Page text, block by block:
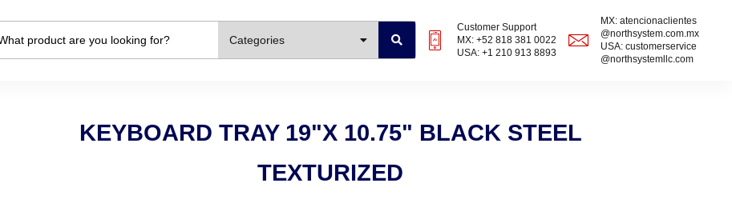
Categories
Customer Support
MX: +52 818 381 0022
USA: +1 210 913 8893
MX: atencionaclientes
@northsystem.com.mx
USA: customerservice
@northsystemllc.com
KEYBOARD TRAY 19"X 10.75" BLACK STEEL
TEXTURIZED